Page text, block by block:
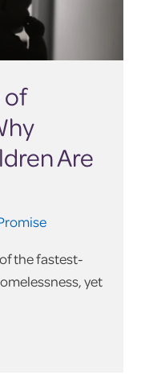
of
Are
the fastest-
yet